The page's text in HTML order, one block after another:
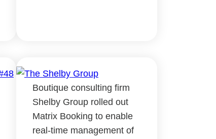
Boutique consulting firm
Shelby Group rolled out
Matrix Booking to enable
real-time management of